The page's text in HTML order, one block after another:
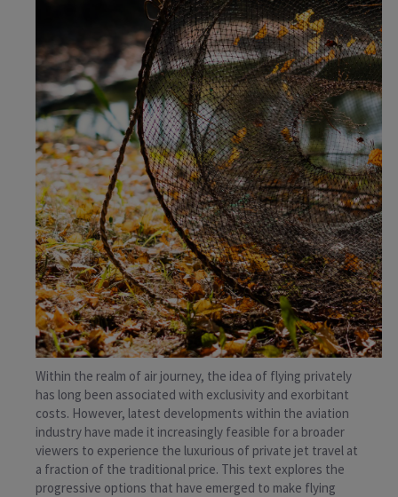
Within the realm of air journey, the idea of flying privately
has long been associated with exclusivity and exorbitant
costs. However, latest developments within the aviation
industry have made it increasingly feasible for a broader
viewers to experience the luxurious of private jet travel at
a fraction of the traditional price. This text explores the
progressive options that have emerged to make flying